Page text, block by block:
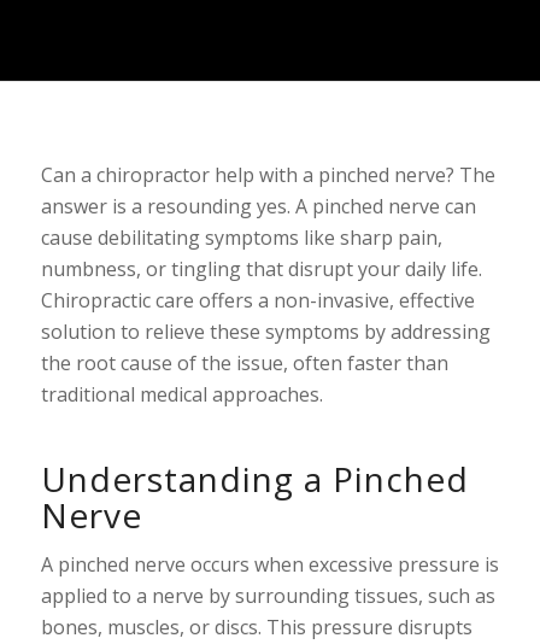
Can a chiropractor help with a pinched nerve? The
answer is a resounding yes. A pinched nerve can
cause debilitating symptoms like sharp pain,
numbness, or tingling that disrupt your daily life.
Chiropractic care offers a non-invasive, effective
solution to relieve these symptoms by addressing
the root cause of the issue, often faster than
traditional medical approaches.
Understanding a Pinched
Nerve
A pinched nerve occurs when excessive pressure is
applied to a nerve by surrounding tissues, such as
bones, muscles, or discs. This pressure disrupts